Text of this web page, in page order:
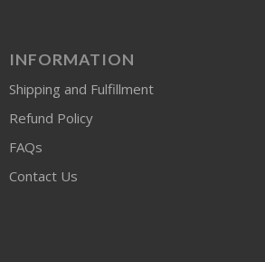
INFORMATION
Shipping and Fulfillment
Refund Policy
FAQs
Contact Us